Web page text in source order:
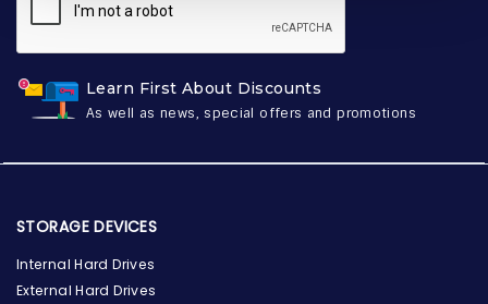
Learn First About Discounts
As well as news, special offers and promotions
STORAGE DEVICES
Internal Hard Drives
External Hard Drives